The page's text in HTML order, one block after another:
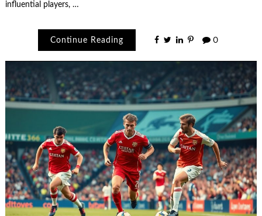
influential players, …
Continue Reading 0